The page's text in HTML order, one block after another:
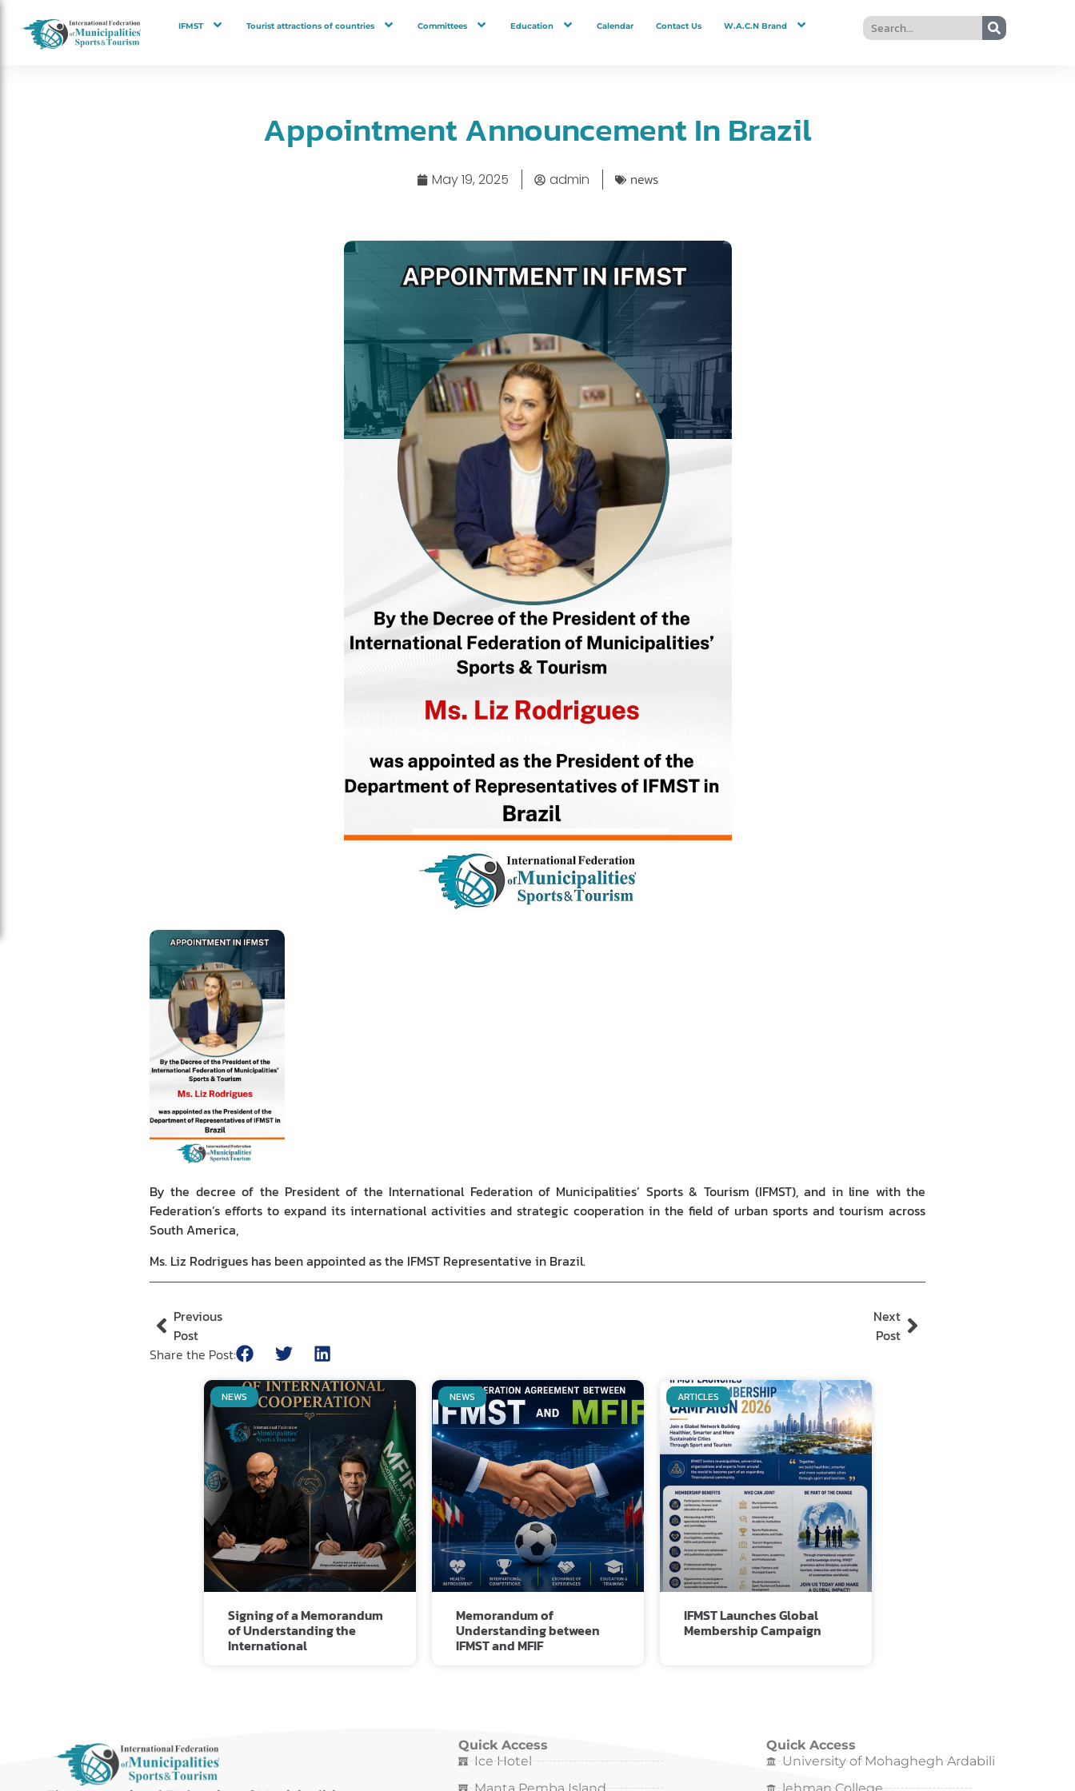
IFMST Tourist attractions of countries Committees Education Calendar Contact Us W.A.C.N Brand
Appointment Announcement In Brazil
May 19, 2025 admin news
By the decree of the President of the International Federation of Municipalities’ Sports & Tourism (IFMST), and in line with the
Federation’s efforts to expand its international activities and strategic cooperation in the field of urban sports and tourism across
South America,
Ms. Liz Rodrigues has been appointed as the IFMST Representative in Brazil.
Previous
Post
Next
Post
Share the Post:
Related Posts
NEWS
Signing of a Memorandum
of Understanding the
International
NEWS
Memorandum of
Understanding between
IFMST and MFIF
ARTICLES
IFMST Launches Global
Membership Campaign
Quick Access
Ice Hotel
Quick Access
University of Mohaghegh Ardabili